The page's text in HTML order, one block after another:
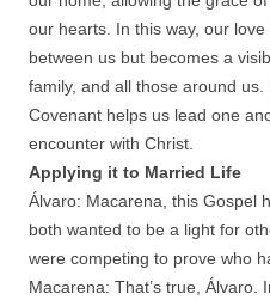
our hearts. In this way, our
between us but becomes a
family, and all those around
Covenant helps us lead one
encounter with Christ.
Applying it to Married Life
Álvaro: Macarena, this Gospel
both wanted to be a light for
were competing to prove who
Macarena: That’s true, Álvaro.